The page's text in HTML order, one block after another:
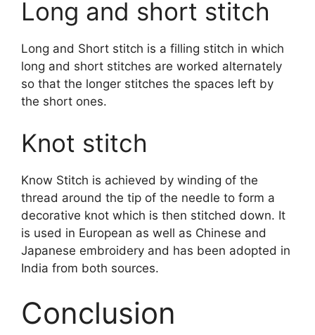
Long and short stitch
Long and Short stitch is a filling stitch in which
long and short stitches are worked alternately
so that the longer stitches the spaces left by
the short ones.
Knot stitch
Know Stitch is achieved by winding of the
thread around the tip of the needle to form a
decorative knot which is then stitched down. It
is used in European as well as Chinese and
Japanese embroidery and has been adopted in
India from both sources.
Conclusion